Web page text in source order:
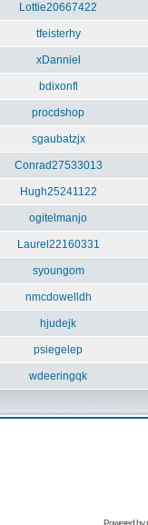
Lottie20667422
tfeisterhy
xDanniel
bdixonfl
procdshop
sgaubatzjx
Conrad27533013
Hugh25241122
ogitelmanjo
Laurel22160331
syoungom
nmcdowelldh
hjudejk
psiegelep
wdeeringqk
Powered by